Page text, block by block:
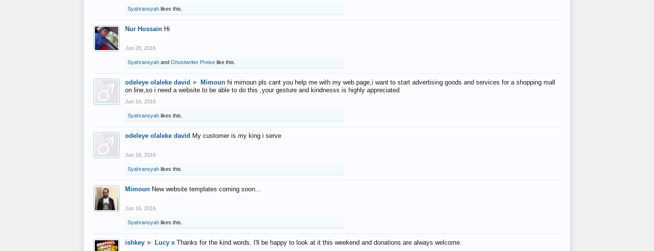
Syahransyah likes this.
Nur Hossain Hi
Jun 28, 2016
Syahransyah and Ghostwriter Preise like this.
odeleye olaleke david ► Mimoun hi mimoun pls cant you help me with my web page,i want to start advertising goods and services for a shopping mall
on line,so i need a website to be able to do this ,your gesture and kindnesss is highly appreciated
Jun 16, 2016
Syahransyah likes this.
odeleye olaleke david My customer is my king i serve
Jun 16, 2016
Syahransyah likes this.
Mimoun New website templates coming soon...
Jun 16, 2016
Syahransyah likes this.
ishkey ► Lucy x Thanks for the kind words. I'll be happy to look at it this weekend and donations are always welcome.